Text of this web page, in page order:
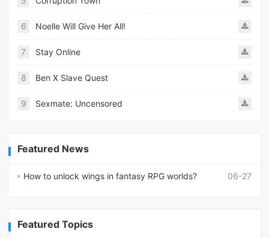
6 Noelle Will Give Her All!
7 Stay Online
8 Ben X Slave Quest
9 Sexmate: Uncensored
Featured News
06-27
How to unlock wings in fantasy RPG worlds?
Featured Topics